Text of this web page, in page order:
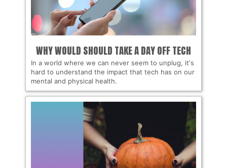
WHY WOULD SHOULD TAKE A DAY OFF TECH
In a world where we can never seem to unplug, it's
hard to understand the impact that tech has on our
mental and physical health.